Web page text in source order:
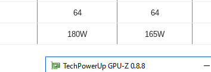
64 64
180W 165W